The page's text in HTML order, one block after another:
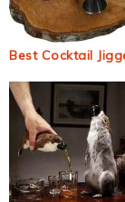
Best Cocktail